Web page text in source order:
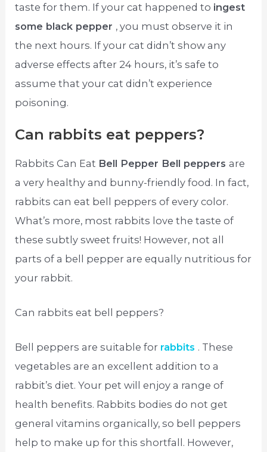
taste for them. If your cat happened to ingest
some black pepper , you must observe it in
the next hours. If your cat didn’t show any
adverse effects after 24 hours, it’s safe to
assume that your cat didn’t experience
poisoning.
Can rabbits eat peppers?
Rabbits Can Eat Bell Pepper Bell peppersare
a very healthy and bunny-friendly food. In fact,
rabbits can eat bell peppers of every color.
What’s more, most rabbits love the taste of
these subtly sweet fruits! However, not all
parts of a bell pepper are equally nutritious for
your rabbit.
Can rabbits eat bell peppers?
Bell peppers are suitable for rabbits . These
vegetables are an excellent addition to a
rabbit’s diet. Your pet will enjoy a range of
health benefits. Rabbits bodies do not get
general vitamins organically, so bell peppers
help to make up for this shortfall. However,